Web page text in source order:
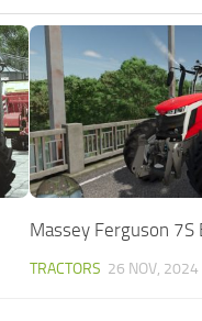
Massey Ferguson 7S
TRACTORS 26 NOV, 2024